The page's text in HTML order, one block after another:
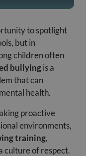
to spotlight
but in
children often
bullyingis a
that can
health.
proactive
environments,
training,
culture of respect.